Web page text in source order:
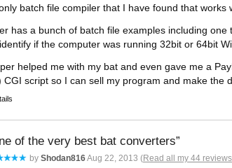
batch file compiler that I have found that works
has a bunch of batch file examples including one
if the computer was running 32bit or 64bit
helped me with my bat and even gave me a
CGI script so I can sell my program and make the
of the very best bat converters
by Shodan816Aug 22, 2013 (Read all my 44 reviews